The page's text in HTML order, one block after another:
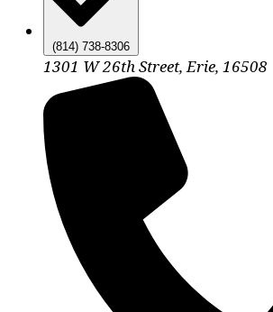
(814) 738-8306
1301 W 26th Street, Erie, 16508